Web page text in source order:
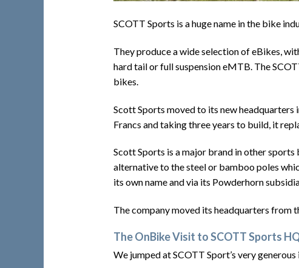
SCOTT Sports is a huge name in the bike
They produce a wide selection of eBikes,
hard tail or full suspension eMTB. The
bikes.
Scott Sports moved to its new
Francs and taking three years to build, it
Scott Sports is a major brand in other sports
alternative to the steel or bamboo poles
its own name and via its Powderhorn
The company moved its headquarters from
The OnBike Visit to SCOTT Sports
We jumped at SCOTT Sport’s very